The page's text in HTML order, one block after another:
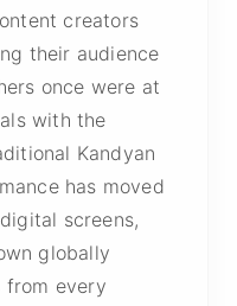
creators
their audience
once were at
with the
Kandyan
has moved
screens,
globally
from every